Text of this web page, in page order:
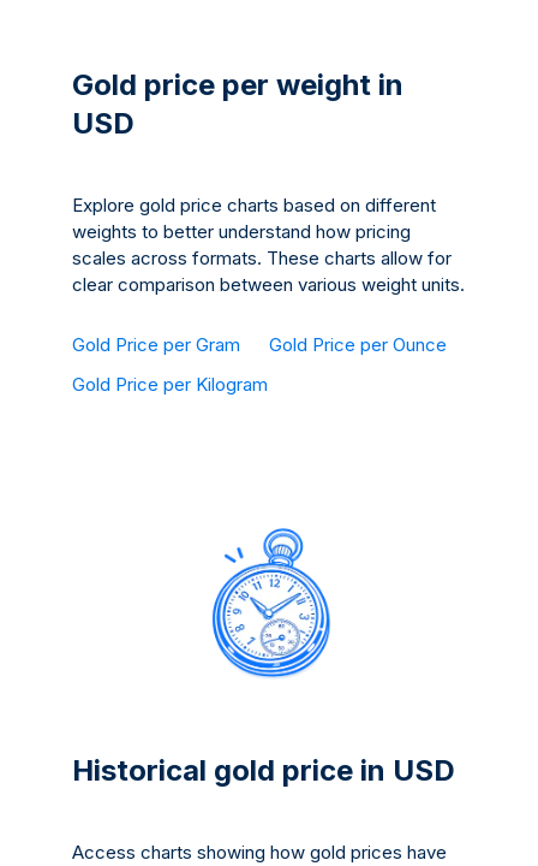
Gold price per weight in
USD
Explore gold price charts based on different
weights to better understand how pricing
scales across formats. These charts allow for
clear comparison between various weight units.
Gold Price per Gram
Gold Price per Ounce
Gold Price per Kilogram
Historical gold price in USD
Access charts showing how gold prices have